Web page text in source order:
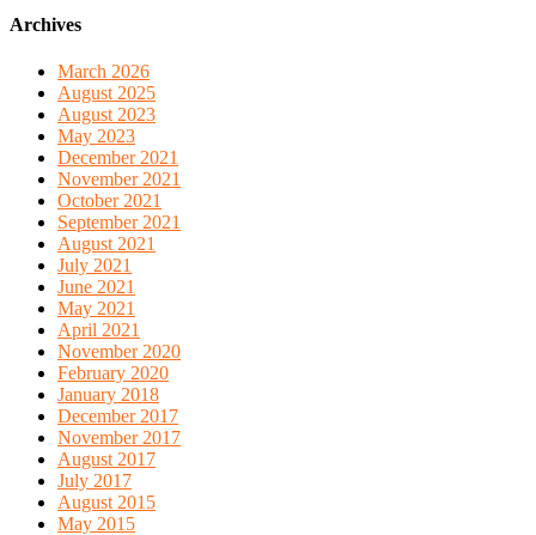
Archives
March 2026
August 2025
August 2023
May 2023
December 2021
November 2021
October 2021
September 2021
August 2021
July 2021
June 2021
May 2021
April 2021
November 2020
February 2020
January 2018
December 2017
November 2017
August 2017
July 2017
August 2015
May 2015